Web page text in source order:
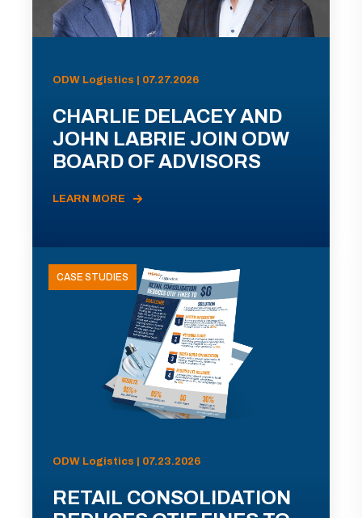
ODW Logistics | 07.27.2026
CHARLIE DELACEY AND
JOHN LABRIE JOIN ODW
BOARD OF ADVISORS
LEARN MORE
CASE STUDIES
ODW Logistics | 07.23.2026
RETAIL CONSOLIDATION